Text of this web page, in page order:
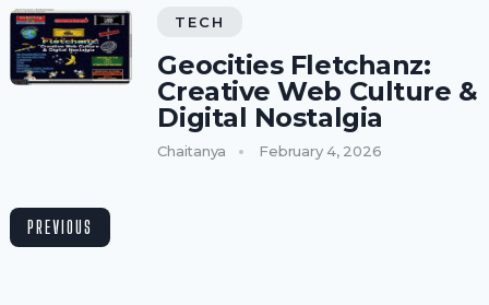
TECH
Geocities Fletchanz:
Creative Web Culture &
Digital Nostalgia
Chaitanya February 4, 2026
PREVIOUS